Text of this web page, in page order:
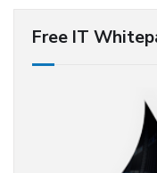
Free IT